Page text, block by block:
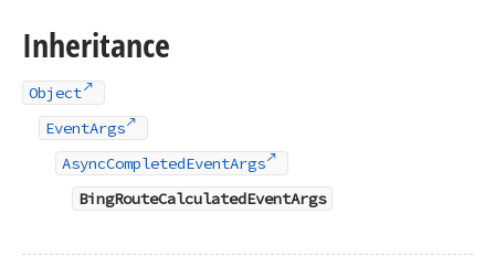
Inheritance
Object
EventArgs
AsyncCompletedEventArgs
BingRouteCalculatedEventArgs